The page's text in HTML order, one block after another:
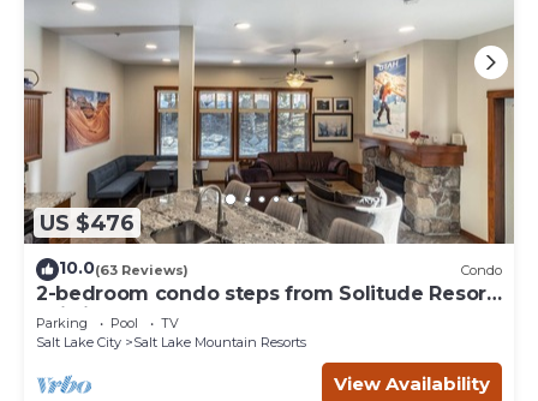
US $476
10.0(63 Reviews) Condo
2-bedroom condo steps from Solitude Resort
Ski Lifts
Parking Pool
TV
Salt Lake City
Salt Lake Mountain Resorts
View Availability